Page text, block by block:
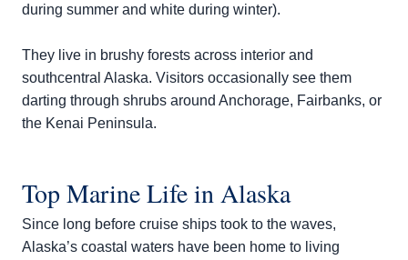
during summer and white during winter).
They live in brushy forests across interior and
southcentral Alaska. Visitors occasionally see them
darting through shrubs around Anchorage, Fairbanks, or
the Kenai Peninsula.
Top Marine Life in Alaska
Since long before cruise ships took to the waves,
Alaska’s coastal waters have been home to living